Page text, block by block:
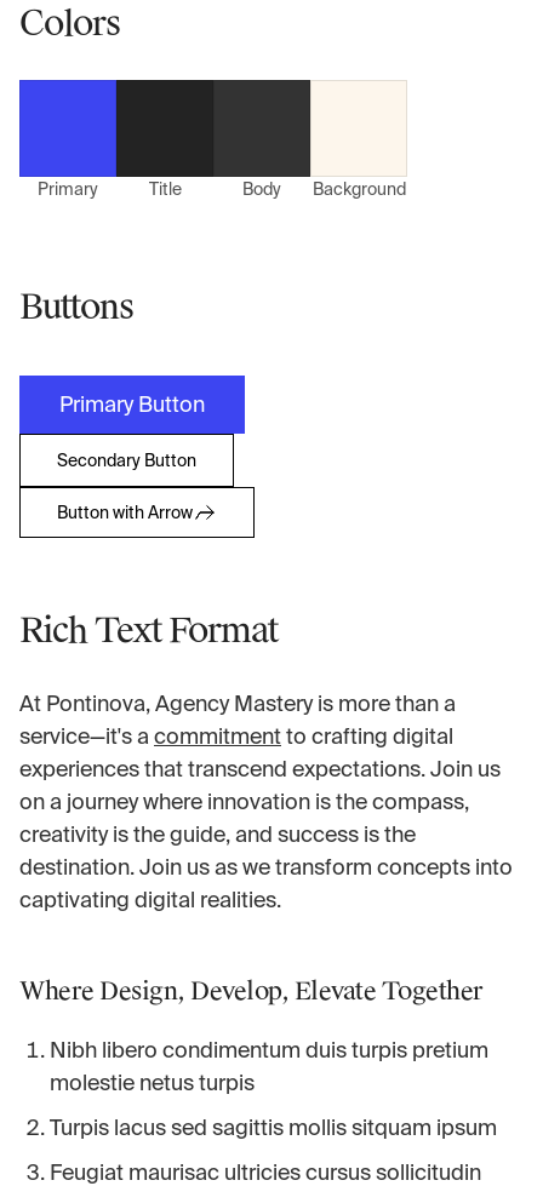
Colors
Primary Title Body Background
Buttons
Primary Button
Secondary Button
Button with Arrow
Rich Text Format
At Pontinova, Agency Mastery is more than a
service—it's a commitmentto crafting digital
experiences that transcend expectations. Join us
on a journey where innovation is the compass,
creativity is the guide, and success is the
destination. Join us as we transform concepts into
captivating digital realities.
Where Design, Develop, Elevate Together
Nibh libero condimentum duis turpis pretium
molestie netus turpis
Turpis lacus sed sagittis mollis sitquam ipsum
Feugiat maurisac ultricies cursus sollicitudin